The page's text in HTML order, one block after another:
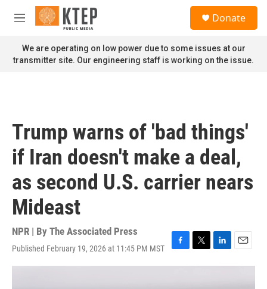
Skip to main content
M
n
u
Donate
We are operating on low power due to some issues at our
transmitter site. Our engineering staff is working on the issue.
Trump warns of 'bad things'
if Iran doesn't make a deal,
as second U.S. carrier nears
Mideast
NPR | By The Associated Press
Published February 19, 2026 at 11:45 PM MST
F
a
T
w
L
i
E
m